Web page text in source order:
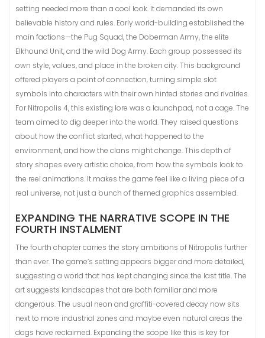
setting needed more than a cool look. It demanded its own
believable history and rules. Early world-building established the
main factions—the Pug Squad, the Doberman Army, the elite
Elkhound Unit, and the wild Dog Army. Each group possessed its
own style, values, and place in the broken city. This background
offered players a point of connection, turning simple slot
symbols into characters with their own hinted stories and rivalries.
For Nitropolis 4, this existing lore was a launchpad, not a cage. The
team aimed to dig deeper into the world. They raised questions
about how the conflict started, what happened to the
environment, and how the clans might change. This depth of
story shapes every artistic choice, from how the symbols look to
the reel animations. It makes the game feel like a living piece of a
real universe, not just a bunch of themed graphics assembled.
EXPANDING THE NARRATIVE SCOPE IN THE
FOURTH INSTALMENT
The fourth chapter carries the story ambitions of Nitropolis further
than ever. The game’s setting appears bigger and more detailed,
suggesting a world that has kept changing since the last title. The
art suggests landscapes that are both familiar and more
dangerous. The usual neon and graffiti-covered decay now sits
next to more industrial zones and maybe even natural areas the
dogs have reclaimed. Expanding the scope like this is key for